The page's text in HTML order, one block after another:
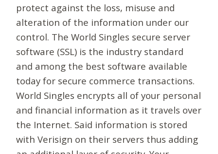
protect against the loss, misuse and
alteration of the information under our
control. The World Singles secure server
software (SSL) is the industry standard
and among the best software available
today for secure commerce transactions.
World Singles encrypts all of your personal
and financial information as it travels over
the Internet. Said information is stored
with Verisign on their servers thus adding